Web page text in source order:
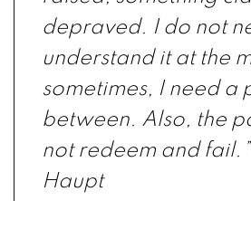
depraved. I do not
understand it at the
sometimes, I need a
between. Also, the
not redeem and fail.”
Haupt